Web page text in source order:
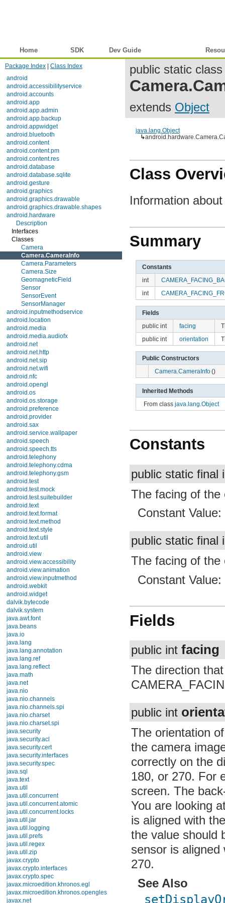
Home SDK Dev Guide
Package Index
Class Index
android
android.accessibilityservice
android.accounts
android.app
android.app.admin
android.app.backup
android.appwidget
android.bluetooth
android.content
android.content.pm
android.content.res
android.database
android.database.sqlite
android.gesture
android.graphics
android.graphics.drawable
android.graphics.drawable.shapes
android.hardware
Description
Interfaces
Classes
Camera
Camera.CameraInfo
Camera.Parameters
Camera.Size
GeomagneticField
Sensor
SensorEvent
SensorManager
android.inputmethodservice
android.location
android.media
android.media.audiofx
android.net
android.net.http
android.net.sip
android.net.wifi
android.nfc
android.opengl
android.os
android.os.storage
android.preference
android.provider
android.sax
android.service.wallpaper
android.speech
android.speech.tts
android.telephony
android.telephony.cdma
android.telephony.gsm
android.test
android.test.mock
android.test.suitebuilder
android.text
android.text.format
android.text.method
android.text.style
android.text.util
android.util
android.view
android.view.accessibility
android.view.animation
android.view.inputmethod
android.webkit
android.widget
dalvik.bytecode
dalvik.system
java.awt.font
java.beans
java.io
java.lang
java.lang.annotation
java.lang.ref
java.lang.reflect
java.math
java.net
java.nio
java.nio.channels
java.nio.channels.spi
java.nio.charset
java.nio.charset.spi
java.security
java.security.acl
java.security.cert
java.security.interfaces
java.security.spec
java.sql
java.text
java.util
java.util.concurrent
java.util.concurrent.atomic
java.util.concurrent.locks
java.util.jar
java.util.logging
java.util.prefs
java.util.regex
java.util.zip
javax.crypto
javax.crypto.interfaces
javax.crypto.spec
javax.microedition.khronos.egl
javax.microedition.khronos.opengles
javax.net
public static class
extends Object
java.lang.Object
↳
Class
Information
Summary
Constants
int
int
Fields
public int
facing
public int
orientation
Public Constructors
Camera.CameraInfo()
Inherited Methods
From class java.lang.Object
Constants
public static final
The facing of
Constant Value:
public static final
The facing of
Constant Value:
Fields
public int facing
The direction
public int
The orientation
the camera
correctly on the
180, or 270. For
screen. The
You are looking
is aligned with
the value should
sensor is
270.
See Also